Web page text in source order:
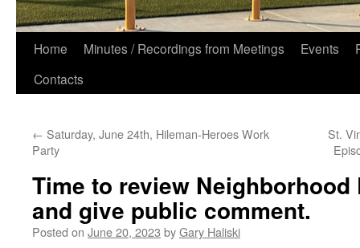
Home Minutes / Recordings from Meetings Events
Contacts
← Saturday, June 24th, Hileman-Heroes Work
Party
St.
Time to review Neighborhood
and give public comment.
Posted on June 20, 2023 byGary Haliski